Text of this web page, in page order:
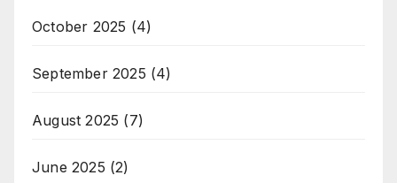
October 2025 (4)
September 2025 (4)
August 2025 (7)
June 2025 (2)